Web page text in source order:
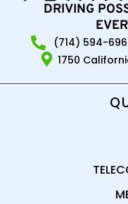
DRIVING
(714) 594-
1750